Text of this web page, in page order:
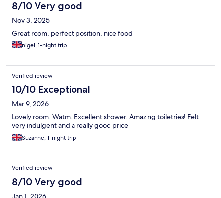
8/10 Very good
Nov 3, 2025
Great room, perfect position, nice food
nigel, 1-night trip
Verified review
10/10 Exceptional
Mar 9, 2026
Lovely room. Watm. Excellent shower. Amazing toiletries! Felt
very indulgent and a really good price
Suzanne, 1-night trip
Verified review
8/10 Very good
Jan 1, 2026